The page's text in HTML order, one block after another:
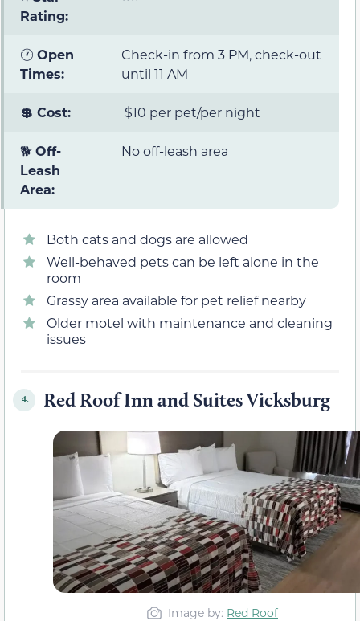
Rating:
🕐 Open
Times:
Check-in from 3 PM, check-out
until 11 AM
💲 Cost: $10 per pet/per night
🐕Off-
Leash
Area:
No off-leash area
Both cats and dogs are allowed
Well-behaved pets can be left alone in the
room
Grassy area available for pet relief nearby
Older motel with maintenance and cleaning
issues
4. Red Roof Inn and Suites Vicksburg
Image by: Red Roof